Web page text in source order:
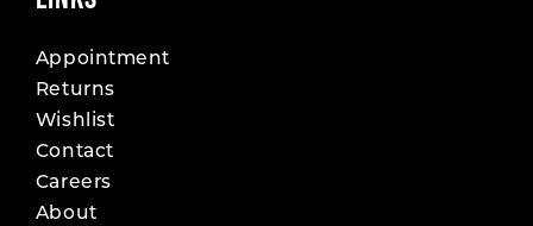
Appointment
Returns
Wishlist
Contact
Careers
About